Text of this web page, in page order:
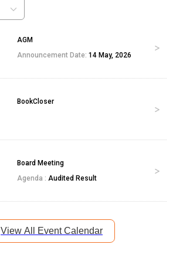
AGM
Announcement Date: 14 May, 2026
BookCloser
Board Meeting
Agenda : Audited Result
View All Event Calendar